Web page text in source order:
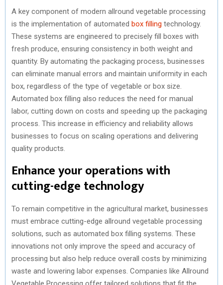
A key component of modern allround vegetable processing
is the implementation of automated box filling technology.
These systems are engineered to precisely fill boxes with
fresh produce, ensuring consistency in both weight and
quantity. By automating the packaging process, businesses
can eliminate manual errors and maintain uniformity in each
box, regardless of the type of vegetable or box size.
Automated box filling also reduces the need for manual
labor, cutting down on costs and speeding up the packaging
process. This increase in efficiency and reliability allows
businesses to focus on scaling operations and delivering
quality products.
Enhance your operations with
cutting-edge technology
To remain competitive in the agricultural market, businesses
must embrace cutting-edge allround vegetable processing
solutions, such as automated box filling systems. These
innovations not only improve the speed and accuracy of
processing but also help reduce overall costs by minimizing
waste and lowering labor expenses. Companies like Allround